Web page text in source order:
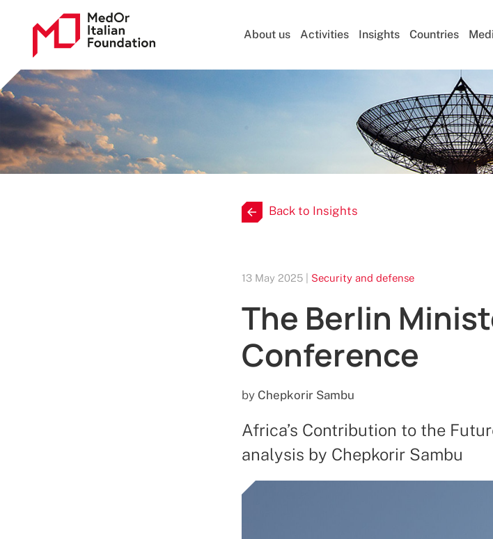
About us Activities Insights Countries
Back to Insights
13 May 2025 | Security and defense
The Berlin
Conference
by Chepkorir Sambu
Africa’s Contribution to the
analysis by Chepkorir Sambu